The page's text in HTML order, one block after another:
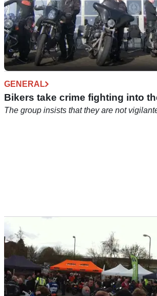
GENERAL
Bikers take crime fighting into
The group insists that they are not